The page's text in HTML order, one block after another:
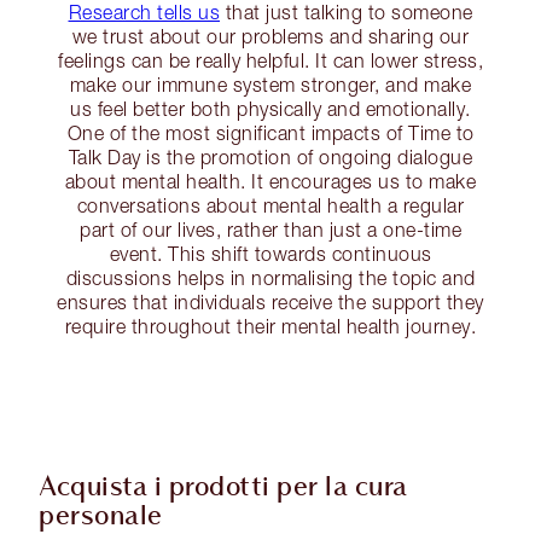
Research tells us that just talking to someone
we trust about our problems and sharing our
feelings can be really helpful. It can lower stress,
make our immune system stronger, and make
us feel better both physically and emotionally.
One of the most significant impacts of Time to
Talk Day is the promotion of ongoing dialogue
about mental health. It encourages us to make
conversations about mental health a regular
part of our lives, rather than just a one-time
event. This shift towards continuous
discussions helps in normalising the topic and
ensures that individuals receive the support they
require throughout their mental health journey.
Acquista i prodotti per la cura
personale